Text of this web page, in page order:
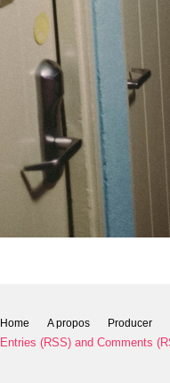
Home A propos Producer
Entries (RSS) and Comments